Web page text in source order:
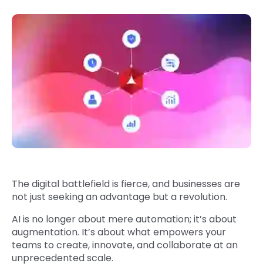
Digital Marketing
info@brainvire.com
The digital battlefield is fierce, and businesses are
not just seeking an advantage but a revolution.
AI is no longer about mere automation; it’s about
augmentation. It’s about what empowers your
teams to create, innovate, and collaborate at an
unprecedented scale.